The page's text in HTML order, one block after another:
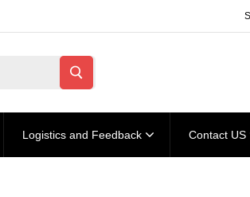
Logistics and Feedback Contact US